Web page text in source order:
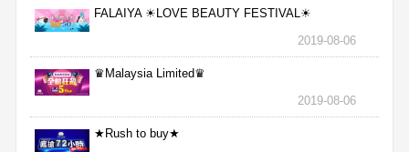
FALAIYA ☀LOVE BEAUTY FESTIVAL☀
2019-08-06
♛Malaysia Limited♛
2019-08-06
★Rush to buy★